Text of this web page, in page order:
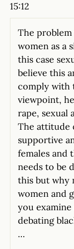
15:12
The
women as a
this case
believe this
comply with
viewpoint,
rape, sexual
The attitude
supportive
females and
needs to be
this but why
women and
you examine
debating
…